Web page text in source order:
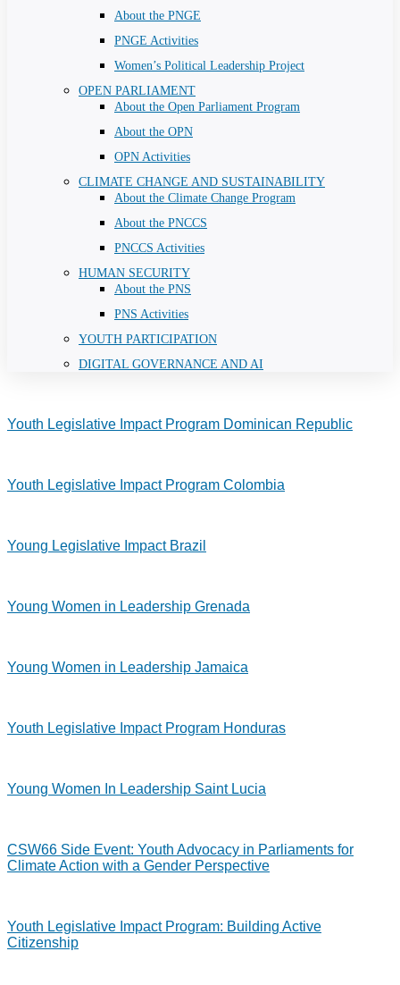
About the PNGE
PNGE Activities
Women’s Political Leadership Project
OPEN PARLIAMENT
About the Open Parliament Program
About the OPN
OPN Activities
CLIMATE CHANGE AND SUSTAINABILITY
About the Climate Change Program
About the PNCCS
PNCCS Activities
HUMAN SECURITY
About the PNS
PNS Activities
YOUTH PARTICIPATION
DIGITAL GOVERNANCE AND AI
Youth Legislative Impact Program Dominican Republic
Youth Legislative Impact Program Colombia
Young Legislative Impact Brazil
Young Women in Leadership Grenada
Young Women in Leadership Jamaica
Youth Legislative Impact Program Honduras
Young Women In Leadership Saint Lucia
CSW66 Side Event: Youth Advocacy in Parliaments for
Climate Action with a Gender Perspective
Youth Legislative Impact Program: Building Active
Citizenship